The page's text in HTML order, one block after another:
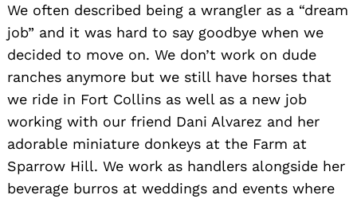
We often described being a wrangler as a “dream
job” and it was hard to say goodbye when we
decided to move on. We don’t work on dude
ranches anymore but we still have horses that
we ride in Fort Collins as well as a new job
working with our friend Dani Alvarez and her
adorable miniature donkeys at the Farm at
Sparrow Hill. We work as handlers alongside her
beverage burros at weddings and events where